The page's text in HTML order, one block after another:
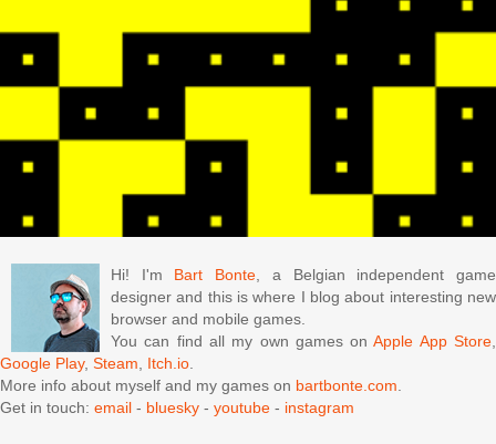
Hi! I'm Bart Bonte, a Belgian independent game
designer and this is where I blog about interesting new
browser and mobile games.
You can find all my own games onApple App Store,
Google Play, Steam, Itch.io.
More info about myself and my games on bartbonte.com.
Get in touch: email - bluesky - youtube - instagram